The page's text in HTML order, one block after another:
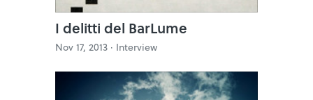
I delitti del BarLume
Nov 17, 2013 · Interview